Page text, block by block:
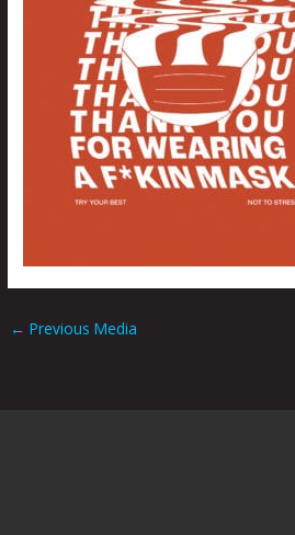
← Previous Media